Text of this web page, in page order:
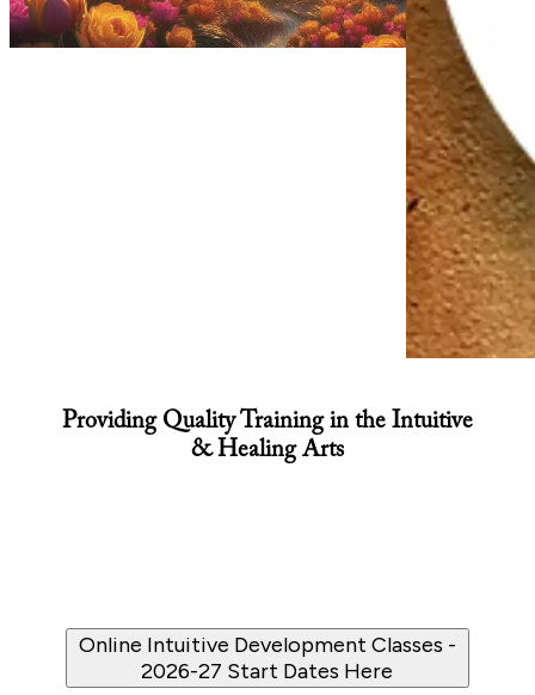
Providing Quality Training in the Intuitive
& Healing Arts
Online Intuitive Development Classes -
2026-27 Start Dates Here